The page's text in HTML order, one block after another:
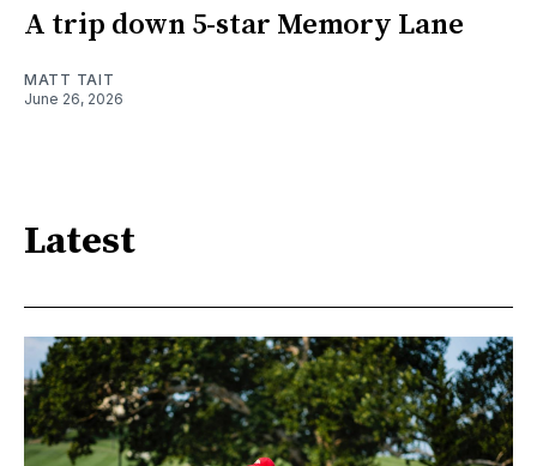
A trip down 5-star Memory Lane
MATT TAIT
June 26, 2026
Latest